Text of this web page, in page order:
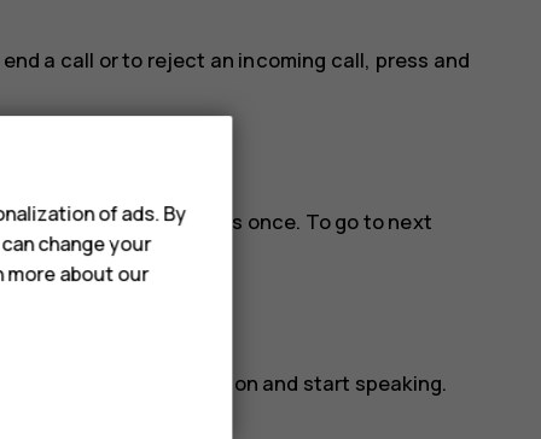
a call or to reject an incoming call, press and
and pause music, press once. To go to next
times.
release the button and start speaking.
of ads. By
change your
more about our